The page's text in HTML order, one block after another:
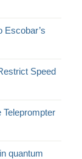
Escobar’s
Speed
Teleprompter
quantum